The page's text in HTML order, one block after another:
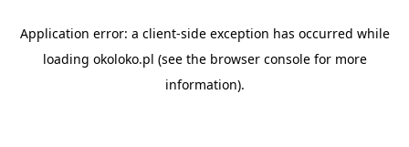
Application error: a client-side exception has occurred while
loading okoloko.pl (see the browser consolefor more
information).